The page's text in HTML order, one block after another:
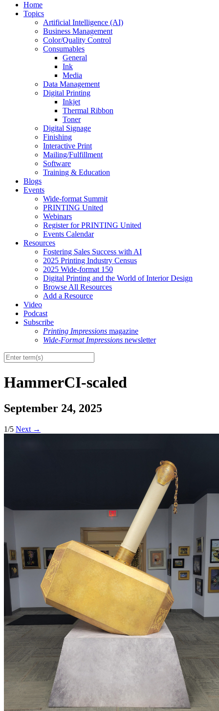
Home
Topics
Artificial Intelligence (AI)
Business Management
Color/Quality Control
Consumables
General
Ink
Media
Data Management
Digital Printing
Inkjet
Thermal Ribbon
Toner
Digital Signage
Finishing
Interactive Print
Mailing/Fulfillment
Software
Training & Education
Blogs
Events
Wide-format Summit
PRINTING United
Webinars
Register for PRINTING United
Events Calendar
Resources
Fostering Sales Success with AI
2025 Printing Industry Census
2025 Wide-format 150
Digital Printing and the World of Interior Design
Browse All Resources
Add a Resource
Video
Podcast
Subscribe
Printing Impressions magazine
Wide-Format Impressions newsletter
HammerCI-scaled
September 24, 2025
1/5 Next →